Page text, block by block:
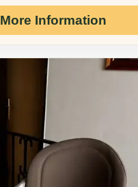
More Information